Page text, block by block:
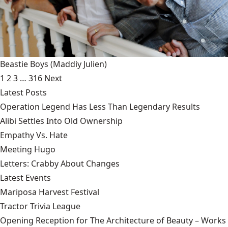
Beastie Boys (Maddiy Julien)
1 23 … 316 Next
Latest Posts
Operation Legend Has Less Than Legendary Results
Alibi Settles Into Old Ownership
Empathy Vs. Hate
Meeting Hugo
Letters: Crabby About Changes
Latest Events
Mariposa Harvest Festival
Tractor Trivia League
Opening Reception for The Architecture of Beauty – Works